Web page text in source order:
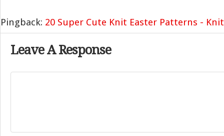
Pingback: 20 Super Cute Knit Easter Patterns -
Leave A Response